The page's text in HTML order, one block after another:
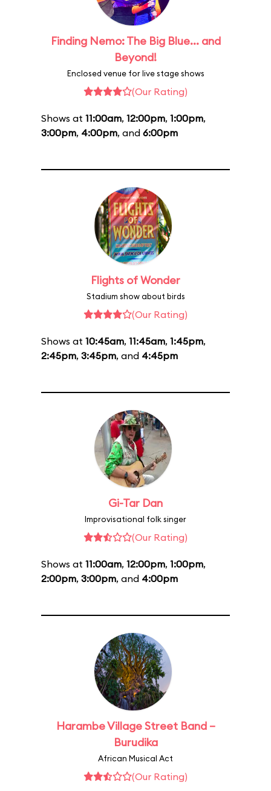
Finding Nemo: The Big Blue... and
Beyond!
Enclosed venue for live stage shows
(Our Rating)
Shows at 11:00am, 12:00pm, 1:00pm,
3:00pm, 4:00pm, and 6:00pm
Flights of Wonder
Stadium show about birds
(Our Rating)
Shows at 10:45am, 11:45am, 1:45pm,
2:45pm, 3:45pm, and 4:45pm
Gi-Tar Dan
Improvisational folk singer
(Our Rating)
Shows at 11:00am, 12:00pm, 1:00pm,
2:00pm, 3:00pm, and 4:00pm
Harambe Village Street Band –
Burudika
African Musical Act
(Our Rating)